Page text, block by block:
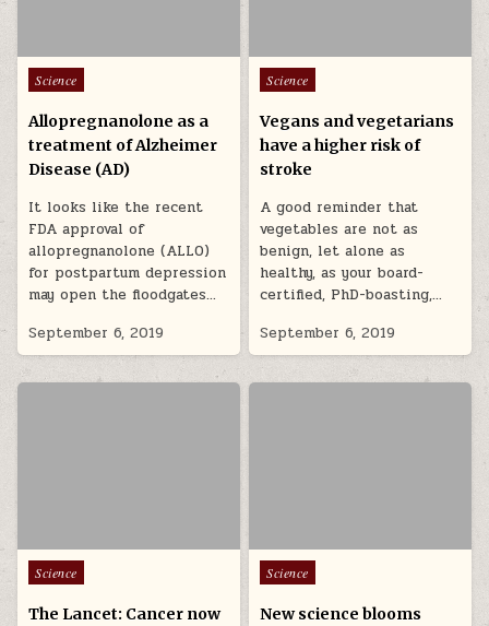
Posted in
Science
Allopregnanolone as a
treatment of Alzheimer
Disease (AD)
It looks like the recent
FDA approval of
allopregnanolone (ALLO)
for postpartum depression
may open the floodgates…
September 6, 2019
Posted in
Science
Vegans and vegetarians
have a higher risk of
stroke
A good reminder that
vegetables are not as
benign, let alone as
healthy, as your board-
certified, PhD-boasting,…
September 6, 2019
Posted in
Science
The Lancet: Cancer now
Posted in
Science
New science blooms